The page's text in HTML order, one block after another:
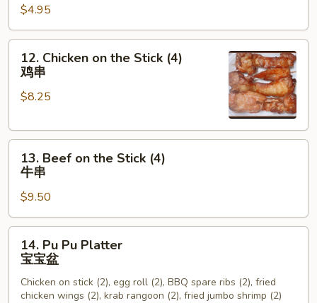
排
蛋
条
$4.95
Chicken
on
the
(4)
12. Chicken on the Stick (4)
鸡串
$8.25
Beef
the
Stick
(4)
13. Beef on the Stick (4)
牛串
$9.50
Pu
Pu
Platter
14. Pu Pu Platter
宝宝盆
Chicken on stick (2), egg roll (2), BBQ spare ribs (2), fried
chicken wings (2), krab rangoon (2), fried jumbo shrimp (2)